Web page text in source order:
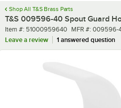
Shop All T&S Brass Parts
T&S 009596-40 Spout Guard
Item number
Item #: 51000959640 MFR number
MFR #: 009596-
Leave a review
1 answered question